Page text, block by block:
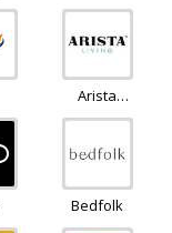
Arista
Living
Bedfolk